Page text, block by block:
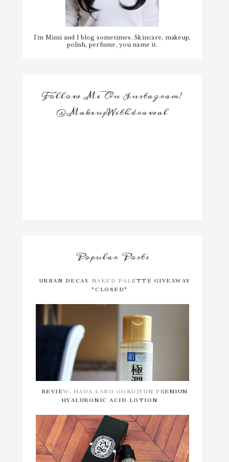
I'm Mimi and I blog sometimes. Skincare, makeup,
polish, perfume, you name it.
Follow Me On Instagram!
@MakeupWithdrawal
Popular Posts
URBAN DECAY NAKED PALETTE GIVEAWAY
*CLOSED*
REVIEW: HADA LABO GOKUJYUN PREMIUM
HYALURONIC ACID LOTION